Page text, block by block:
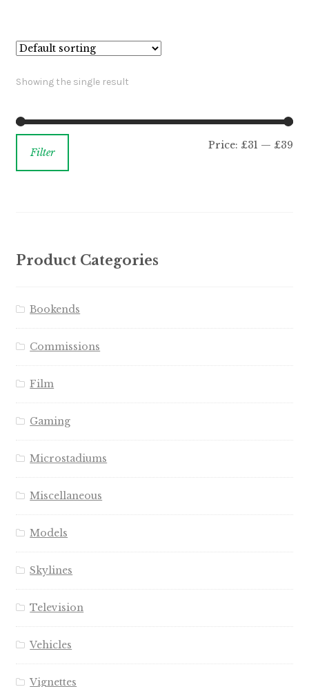
Showing the single result
Filter
Price: £31 — £39
Product Categories
Bookends
Commissions
Film
Gaming
Microstadiums
Miscellaneous
Models
Skylines
Television
Vehicles
Vignettes